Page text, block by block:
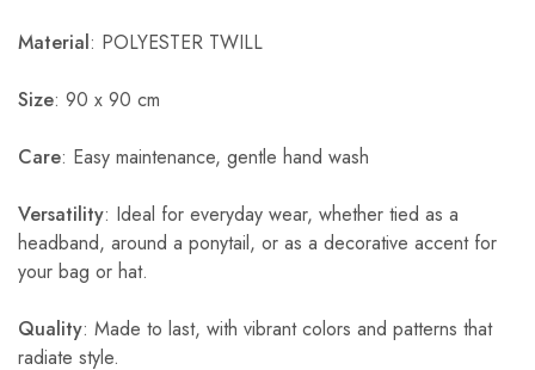
Material: POLYESTER TWILL
Size: 90 x 90 cm
Care: Easy maintenance, gentle hand wash
Versatility: Ideal for everyday wear, whether tied as a
headband, around a ponytail, or as a decorative accent for
your bag or hat.
Quality: Made to last, with vibrant colors and patterns that
radiate style.